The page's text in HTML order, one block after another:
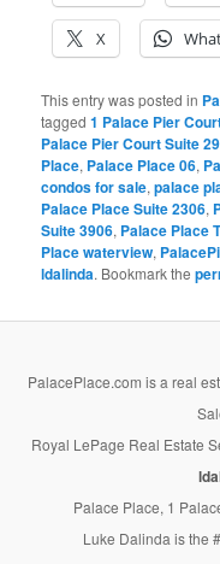
X
This entry was posted in
tagged1 Palace Pier
Palace Pier Court Suite
Place, Palace Place 06,
condos for sale,palace
Palace Place Suite 2306,
Suite 3906, Palace Place
Place waterview,
ldalinda. Bookmark the
PalacePlace.com is a real
Royal LePage Real Estate
Palace Place, 1
Luke Dalinda is the